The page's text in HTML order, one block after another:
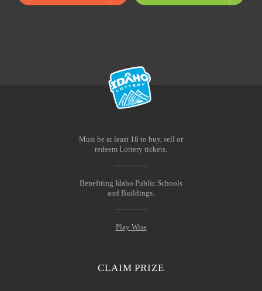
Must be at least 18 to buy, sell or
redeem Lottery tickets.
Benefiting Idaho Public Schools
and Buildings.
Play Wise
CLAIM PRIZE